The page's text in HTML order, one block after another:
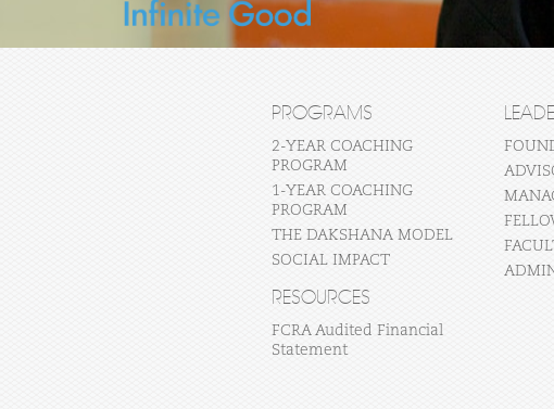
PROGRAMS
2-YEAR COACHING
PROGRAM
1-YEAR COACHING
PROGRAM
THE DAKSHANA MODEL
SOCIAL IMPACT
RESOURCES
FCRA Audited Financial
Statement